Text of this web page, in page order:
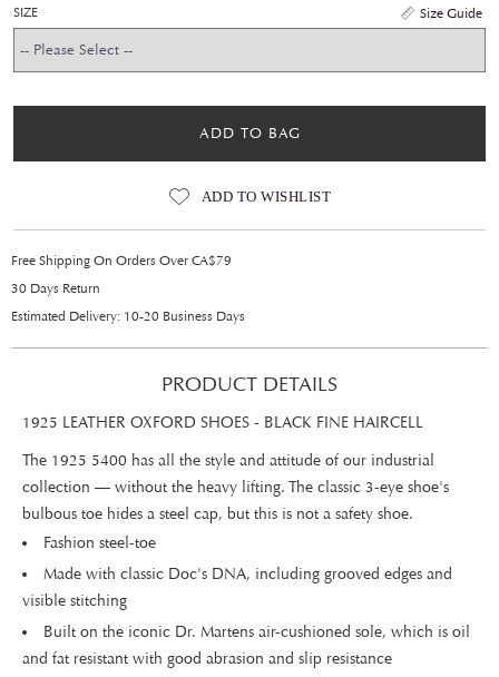
Size Guide
SIZE
ADD TO BAG
ADD TO WISHLIST
Free Shipping On Orders Over CA$79
30 Days Return
Estimated Delivery: 10-20 Business Days
PRODUCT DETAILS
1925 LEATHER OXFORD SHOES - BLACK FINE HAIRCELL
The 1925 5400 has all the style and attitude of our industrial
collection — without the heavy lifting. The classic 3-eye shoe's
bulbous toe hides a steel cap, but this is not a safety shoe.
Fashion steel-toe
Made with classic Doc's DNA, including grooved edges and
visible stitching
Built on the iconic Dr. Martens air-cushioned sole, which is oil
and fat resistant with good abrasion and slip resistance